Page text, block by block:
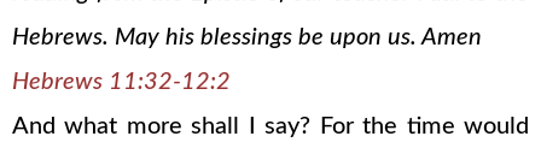
Hebrews. May his blessings be upon us. Amen
Hebrews 11:32-12:2
And what more shall I say? For the time would